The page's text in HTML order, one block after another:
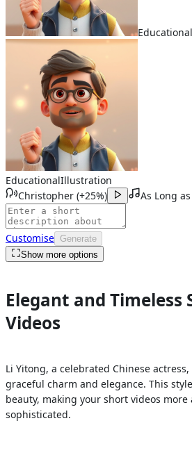
Educational
EducationalIllustration
Christopher (+25%) As Long
Customise Generate
Show more options
Elegant and Timeless
Videos
Li Yitong, a celebrated Chinese
graceful charm and elegance. This
beauty, making your short videos
sophisticated.